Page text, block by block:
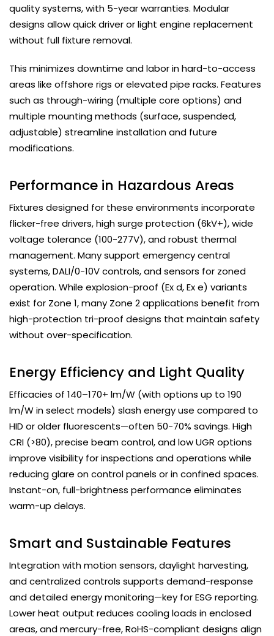
quality systems, with 5-year warranties. Modular
designs allow quick driver or light engine replacement
without full fixture removal.
This minimizes downtime and labor in hard-to-access
areas like offshore rigs or elevated pipe racks. Features
such as through-wiring (multiple core options) and
multiple mounting methods (surface, suspended,
adjustable) streamline installation and future
modifications.
Performance in Hazardous Areas
Fixtures designed for these environments incorporate
flicker-free drivers, high surge protection (6kV+), wide
voltage tolerance (100-277V), and robust thermal
management. Many support emergency central
systems, DALI/0-10V controls, and sensors for zoned
operation. While explosion-proof (Ex d, Ex e) variants
exist for Zone 1, many Zone 2 applications benefit from
high-protection tri-proof designs that maintain safety
without over-specification.
Energy Efficiency and Light Quality
Efficacies of 140–170+ lm/W (with options up to 190
lm/W in select models) slash energy use compared to
HID or older fluorescents—often 50-70% savings. High
CRI (>80), precise beam control, and low UGR options
improve visibility for inspections and operations while
reducing glare on control panels or in confined spaces.
Instant-on, full-brightness performance eliminates
warm-up delays.
Smart and Sustainable Features
Integration with motion sensors, daylight harvesting,
and centralized controls supports demand-response
and detailed energy monitoring—key for ESG reporting.
Lower heat output reduces cooling loads in enclosed
areas, and mercury-free, RoHS-compliant designs align